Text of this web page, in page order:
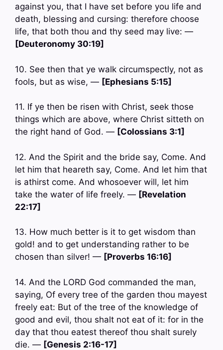
against you, that I have set before you life and
death, blessing and cursing: therefore choose
life, that both thou and thy seed may live: —
[Deuteronomy 30:19]
10. See then that ye walk circumspectly, not as
fools, but as wise, — [Ephesians 5:15]
11. If ye then be risen with Christ, seek those
things which are above, where Christ sitteth on
the right hand of God. — [Colossians 3:1]
12. And the Spirit and the bride say, Come. And
let him that heareth say, Come. And let him that
is athirst come. And whosoever will, let him
take the water of life freely. — [Revelation
22:17]
13. How much better is it to get wisdom than
gold! and to get understanding rather to be
chosen than silver! — [Proverbs 16:16]
14. And the LORD God commanded the man,
saying, Of every tree of the garden thou mayest
freely eat: But of the tree of the knowledge of
good and evil, thou shalt not eat of it: for in the
day that thou eatest thereof thou shalt surely
die. — [Genesis 2:16-17]